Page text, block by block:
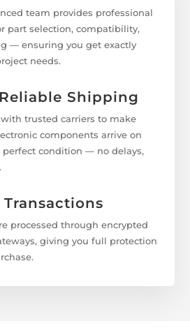
team provides professional
part selection, compatibility,
— ensuring you get exactly
needs.
Shipping
trusted carriers to make
components arrive on
condition — no delays,
Transactions
processed through encrypted
giving you full protection